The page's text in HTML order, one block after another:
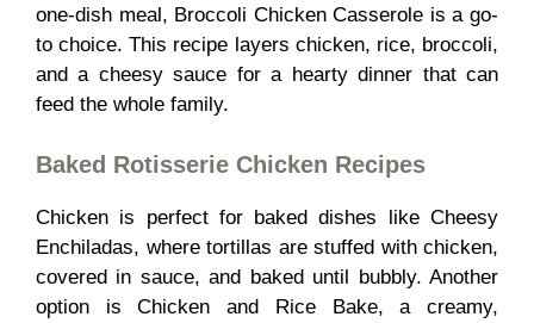
one-dish meal, Broccoli Chicken Casserole is a go-
to choice. This recipe layers chicken, rice, broccoli,
and a cheesy sauce for a hearty dinner that can
feed the whole family.
Baked Rotisserie Chicken Recipes
Chicken is perfect for baked dishes like Cheesy
Enchiladas, where tortillas are stuffed with chicken,
covered in sauce, and baked until bubbly. Another
option is Chicken and Rice Bake, a creamy,